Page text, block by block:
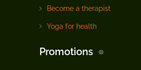
Become a therapist
Yoga for health
Promotions